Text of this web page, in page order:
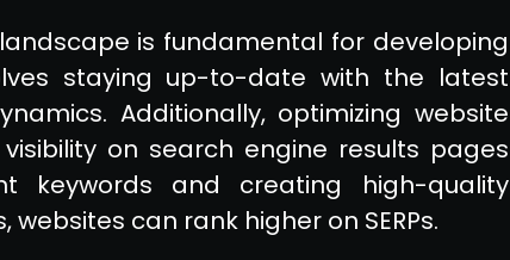
is fundamental for developing
staying up-to-date with the latest
Additionally, optimizing website
on search engine results pages
keywords and creating high-quality
can rank higher on SERPs.